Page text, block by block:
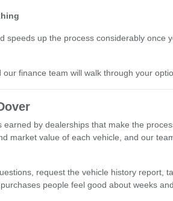
up the process considerably once
finance team will walk through your
by dealerships that make the
market value of each vehicle, and our
request the vehicle history report,
people feel good about weeks